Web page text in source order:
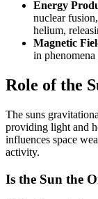
Energy
nuclear
helium,
Magnetic
in
Role of the
The suns
providing light and
influences space
activity.
Is the Sun the